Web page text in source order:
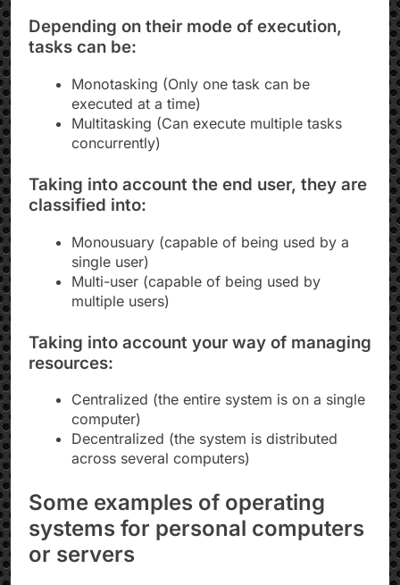
Depending on their mode of execution,
tasks can be:
Monotasking (Only one task can be
executed at a time)
Multitasking (Can execute multiple tasks
concurrently)
Taking into account the end user, they are
classified into:
Monousuary (capable of being used by a
single user)
Multi-user (capable of being used by
multiple users)
Taking into account your way of managing
resources:
Centralized (the entire system is on a single
computer)
Decentralized (the system is distributed
across several computers)
Some examples of operating
systems for personal computers
or servers